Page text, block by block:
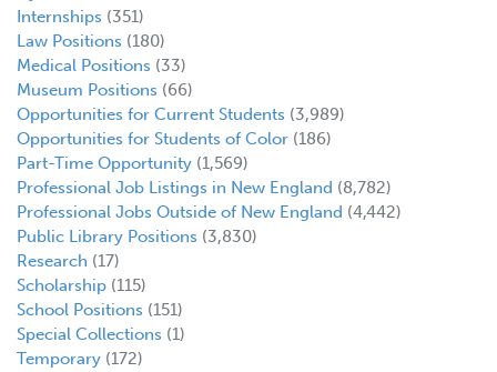
Internships (351)
Law Positions (180)
Medical Positions (33)
Museum Positions (66)
Opportunities for Current Students (3,989)
Opportunities for Students of Color (186)
Part-Time Opportunity (1,569)
Professional Job Listings in New England (8,782)
Professional Jobs Outside of New England (4,442)
Public Library Positions (3,830)
Research (17)
Scholarship (115)
School Positions (151)
Special Collections (1)
Temporary (172)